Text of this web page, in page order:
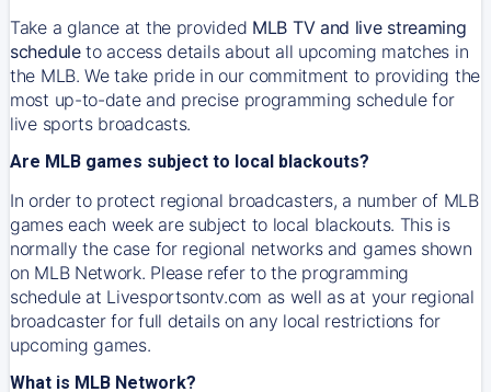
Take a glance at the provided MLB TV and live streaming
scheduleto access details about all upcoming matches in
the MLB. We take pride in our commitment to providing the
most up-to-date and precise programming schedule for
live sports broadcasts.
Are MLB games subject to local blackouts?
In order to protect regional broadcasters, a number of MLB
games each week are subject to local blackouts. This is
normally the case for regional networks and games shown
on MLB Network. Please refer to the programming
schedule at Livesportsontv.com as well as at your regional
broadcaster for full details on any local restrictions for
upcoming games.
What is MLB Network?